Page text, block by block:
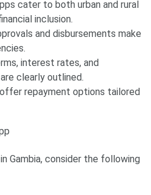
cater to both urban and rural
inclusion.
and disbursements make
interest rates, and
clearly outlined.
repayment options tailored
Gambia, consider the following